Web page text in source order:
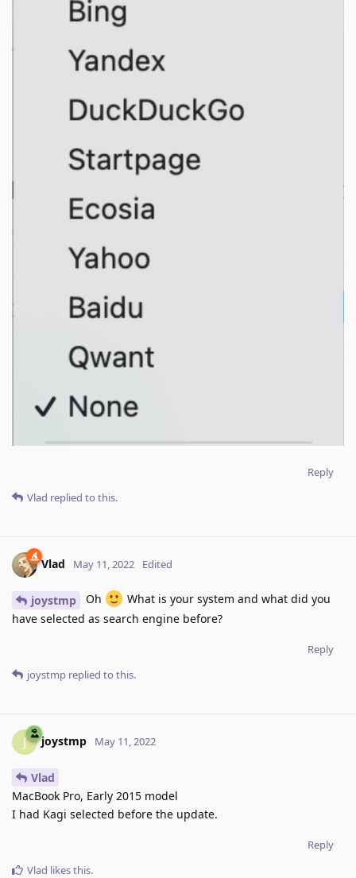
Reply
Vlad replied to this.
Vlad May 11, 2022 Edited
joystmp Oh
What is your system and what did you
have selected as search engine before?
Reply
joystmp replied to this.
J joystmp May 11, 2022
Vlad
MacBook Pro, Early 2015 model
I had Kagi selected before the update.
Reply
Vlad likes this.